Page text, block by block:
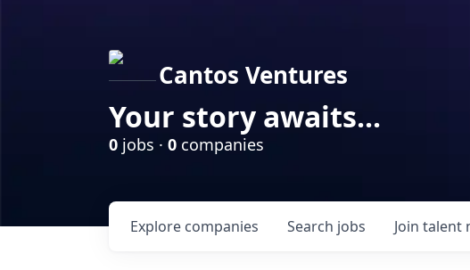
Cantos Ventures
Your story awaits...
0 jobs · 0 companies
Search jobs
Explore companies Join talent